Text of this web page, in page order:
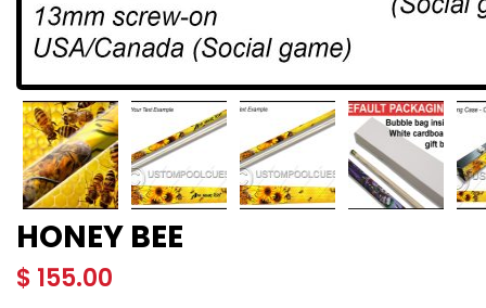
HONEY BEE
$ 155.00